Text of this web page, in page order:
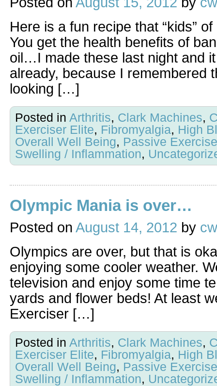
Here is a fun recipe that “kids”
You get the health benefits of
oil…I made these last night and
already, because I remembered
looking […]
Posted in Arthritis, Clark Machines,
Exerciser Elite, Fibromyalgia, High
Overall Well Being, Passive Exercise
Swelling / Inflammation,
Olympic Mania is over…
Posted on August 14, 2012 by
Olympics are over, but that is
enjoying some cooler weather.
television and enjoy some time
yards and flower beds! At least
Exerciser […]
Posted in Arthritis, Clark Machines,
Exerciser Elite, Fibromyalgia, High
Overall Well Being, Passive Exercise
Swelling / Inflammation,